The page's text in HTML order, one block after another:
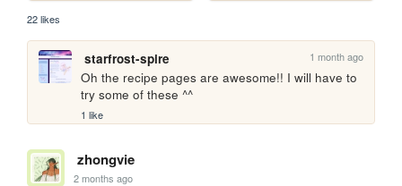
22 likes
starfrost-spire 1 month ago
Oh the recipe pages are awesome!! I will have to
try some of these ^^
1 like
zhongvie
2 months ago